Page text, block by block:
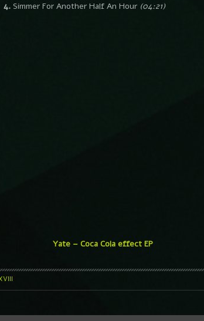
4.Simmer For Another Half An Hour (04:21)
Yate – Coca Cola effect EP